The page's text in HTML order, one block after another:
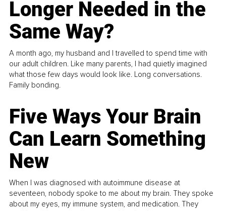
Longer Needed in the
Same Way?
A month ago, my husband and I travelled to spend time with
our adult children. Like many parents, I had quietly imagined
what those few days would look like. Long conversations.
Family bonding.
Five Ways Your Brain
Can Learn Something
New
When I was diagnosed with autoimmune disease at
seventeen, nobody spoke to me about my brain. They spoke
about my eyes, my immune system, and medication. They